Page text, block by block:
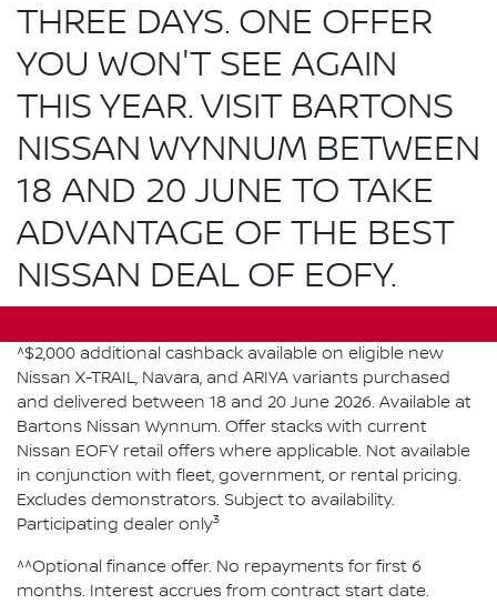
THREE DAYS. ONE OFFER
YOU WON'T SEE AGAIN
THIS YEAR. VISIT BARTONS
NISSAN WYNNUM BETWEEN
18 AND 20 JUNE TO TAKE
ADVANTAGE OF THE BEST
NISSAN DEAL OF EOFY.
^$2,000 additional cashback available on eligible new
Nissan X-TRAIL, Navara, and ARIYA variants purchased
and delivered between 18 and 20 June 2026. Available at
Bartons Nissan Wynnum. Offer stacks with current
Nissan EOFY retail offers where applicable. Not available
in conjunction with fleet, government, or rental pricing.
Excludes demonstrators. Subject to availability.
Participating dealer only3
^^Optional finance offer. No repayments for first 6
months. Interest accrues from contract start date.